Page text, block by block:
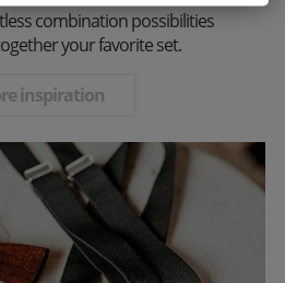
combination possibilities
your favorite set.
inspiration